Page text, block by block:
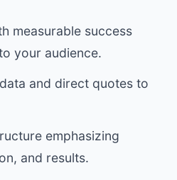
measurable success
your audience.
and direct quotes to
emphasizing
and results.